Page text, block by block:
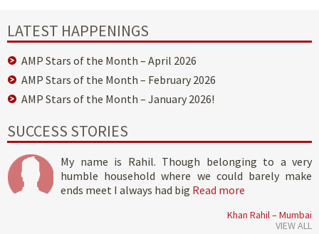
LATEST HAPPENINGS
AMP Stars of the Month – April 2026
AMP Stars of the Month – February 2026
AMP Stars of the Month – January 2026!
SUCCESS STORIES
My name is Rahil. Though belonging to a very
humble household where we could barely make
ends meet I always had big Read more
Khan Rahil – Mumbai
VIEW ALL